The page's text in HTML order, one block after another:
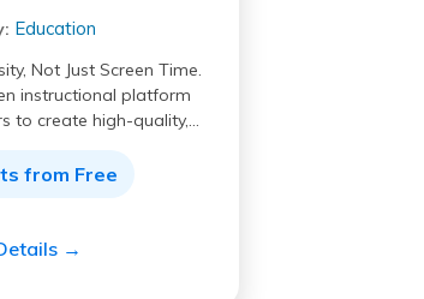
Education
Not Just Screen Time.
instructional platform
to create high-quality,…
from Free
→